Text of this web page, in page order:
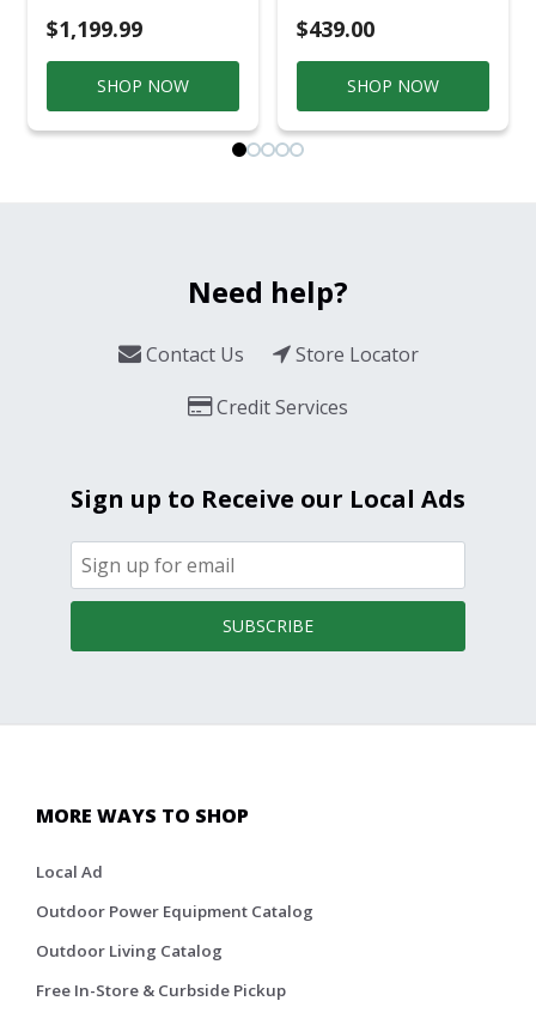
$1,199.99
SHOP NOW
$439.00
SHOP NOW
Need help?
Contact Us
Store Locator
Credit Services
Sign up to Receive our Local Ads
SUBSCRIBE
MORE WAYS TO SHOP
Local Ad
Outdoor Power Equipment Catalog
Outdoor Living Catalog
Free In-Store & Curbside Pickup